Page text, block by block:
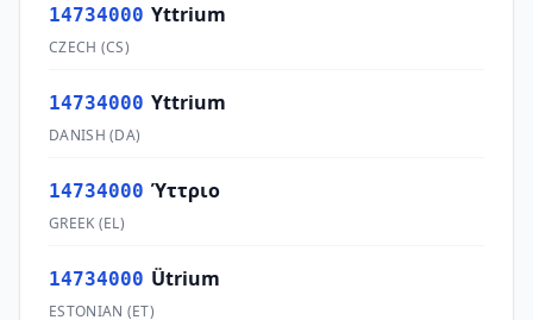
14734000 Yttrium
CZECH (CS)
14734000 Yttrium
DANISH (DA)
14734000 Ύττριο
GREEK (EL)
14734000 Ütrium
ESTONIAN (ET)